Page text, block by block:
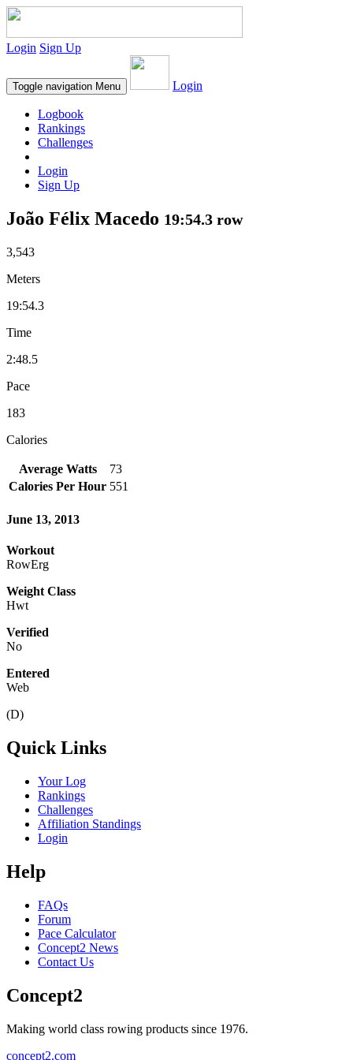
Login Sign Up
Toggle navigation Menu Login
Logbook
Rankings
Challenges
Login
Sign Up
João Félix Macedo 19:54.3 row
3,543
Meters
19:54.3
Time
2:48.5
Pace
183
Calories
Average Watts
73
Calories Per Hour 551
June 13, 2013
Workout
RowErg
Weight Class
Hwt
Verified
No
Entered
Web
(D)
Quick Links
Your Log
Rankings
Challenges
Affiliation Standings
Login
Help
FAQs
Forum
Pace Calculator
Concept2 News
Contact Us
Concept2
Making world class rowing products since 1976.
concept2.com